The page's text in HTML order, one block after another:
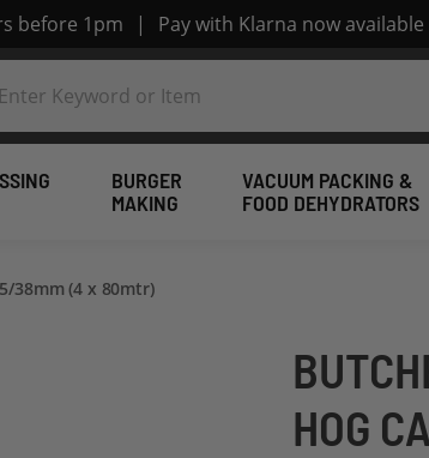
before 1pm | Pay with Klarna now
BURGER
MAKING
VACUUM PACKING &
FOOD DEHYDRATORS
38mm (4 x 80mtr)
HOG